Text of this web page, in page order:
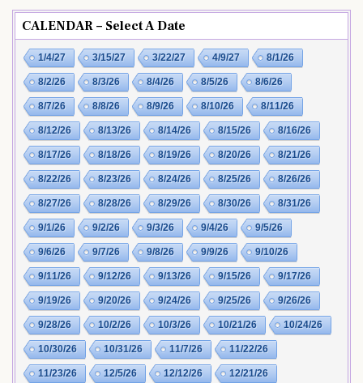
CALENDAR – Select A Date
1/4/27 3/15/27 3/22/27 4/9/27 8/1/26
8/2/26 8/3/26 8/4/26 8/5/26 8/6/26
8/7/26 8/8/26 8/9/26 8/10/26 8/11/26
8/12/26 8/13/26 8/14/26 8/15/26 8/16/26
8/17/26 8/18/26 8/19/26 8/20/26 8/21/26
8/22/26 8/23/26 8/24/26 8/25/26 8/26/26
8/27/26 8/28/26 8/29/26 8/30/26 8/31/26
9/1/26 9/2/26 9/3/26 9/4/26 9/5/26
9/6/26 9/7/26 9/8/26 9/9/26 9/10/26
9/11/26 9/12/26 9/13/26 9/15/26 9/17/26
9/19/26 9/20/26 9/24/26 9/25/26 9/26/26
9/28/26 10/2/26 10/3/26 10/21/26 10/24/26
10/30/26 10/31/26 11/7/26 11/22/26
11/23/26 12/5/26 12/12/26 12/21/26